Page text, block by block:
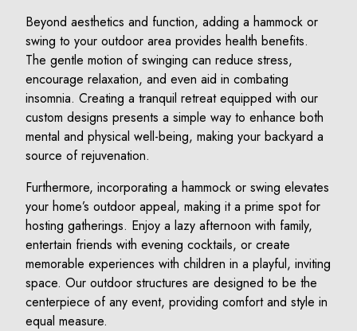
Beyond aesthetics and function, adding a hammock or
swing to your outdoor area provides health benefits.
The gentle motion of swinging can reduce stress,
encourage relaxation, and even aid in combating
insomnia. Creating a tranquil retreat equipped with our
custom designs presents a simple way to enhance both
mental and physical well-being, making your backyard a
source of rejuvenation.
Furthermore, incorporating a hammock or swing elevates
your home’s outdoor appeal, making it a prime spot for
hosting gatherings. Enjoy a lazy afternoon with family,
entertain friends with evening cocktails, or create
memorable experiences with children in a playful, inviting
space. Our outdoor structures are designed to be the
centerpiece of any event, providing comfort and style in
equal measure.